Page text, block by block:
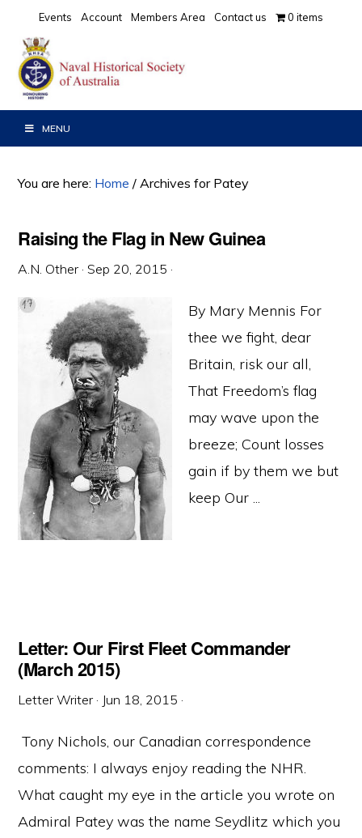
primary
navigation
main
content
primary
sidebar
Events Account Members Area Contact us 0 items
MENU
You are here: Home / Archives for Patey
Raising the Flag in New Guinea
A.N. Other ·Sep 20, 2015 ·
By Mary Mennis For
thee we fight, dear
Britain, risk our all,
That Freedom’s flag
may wave upon the
breeze; Count losses
gain if by them we but
keep Our ...
Letter: Our First Fleet Commander
(March 2015)
Letter Writer · Jun 18, 2015 ·
Tony Nichols, our Canadian correspondence
comments: I always enjoy reading the NHR.
What caught my eye in the article you wrote on
Admiral Patey was the name Seydlitz which you